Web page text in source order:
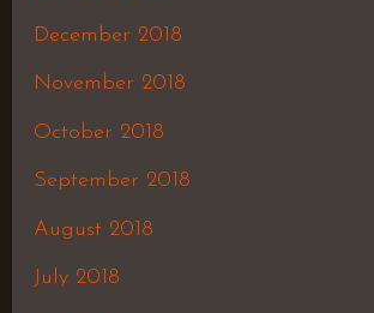
December 2018
November 2018
October 2018
September 2018
August 2018
July 2018